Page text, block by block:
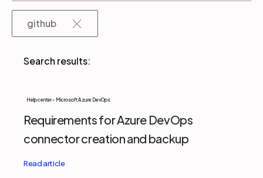
Company
Partners
Login Support EN
Get a demo
github
Help center - Microsoft Azure DevOps
Requirements for Azure DevOps
connector creation and backup